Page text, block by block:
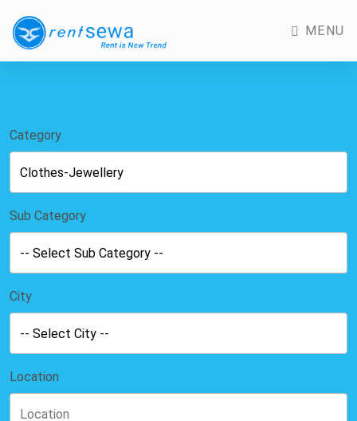
MENU
Category
Sub Category
City
Location